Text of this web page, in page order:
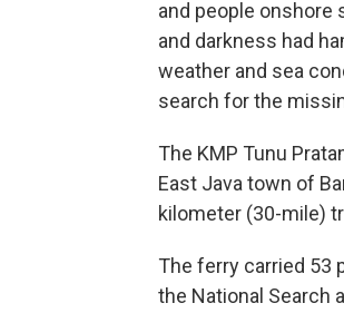
and people onshore
and darkness had
weather and sea
search for the
The KMP Tunu
East Java town of
kilometer (30-mile)
The ferry carried 53
the National Search